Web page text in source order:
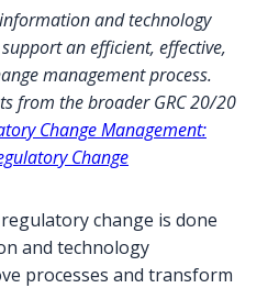
and technology
an efficient, effective,
management process.
from the broader GRC 20/20
Change Management:
Change
change is done
and technology
processes and transform